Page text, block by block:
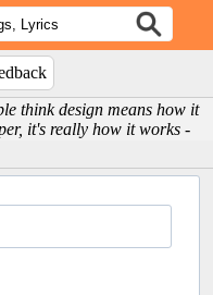
think design means how it
it's really how it works -